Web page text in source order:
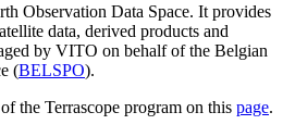
Observation Data Space. It provides
data, derived products and
by VITO on behalf of the Belgian
(BELSPO).
the Terrascope program on this page.